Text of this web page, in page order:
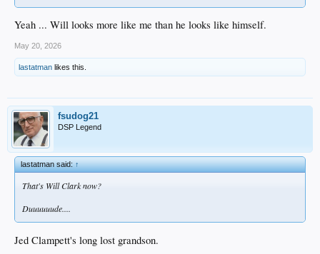
Yeah ... Will looks more like me than he looks like himself.
May 20, 2026
lastatman likes this.
fsudog21
DSP Legend
lastatman said:↑
That's Will Clark now?
Duuuuuude....
Jed Clampett's long lost grandson.